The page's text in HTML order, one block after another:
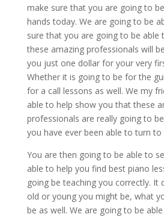
make sure that you are going to
hands today. We are going to be
sure that you are going to be able
these amazing professionals will
you just one dollar for your very
Whether it is going to be for the
for a call lessons as well. We my
able to help show you that these
professionals are really going to
you have ever been able to turn to
You are then going to be able to
able to help you find best piano
going be teaching you correctly. It
old or young you might be, what
be as well. We are going to be